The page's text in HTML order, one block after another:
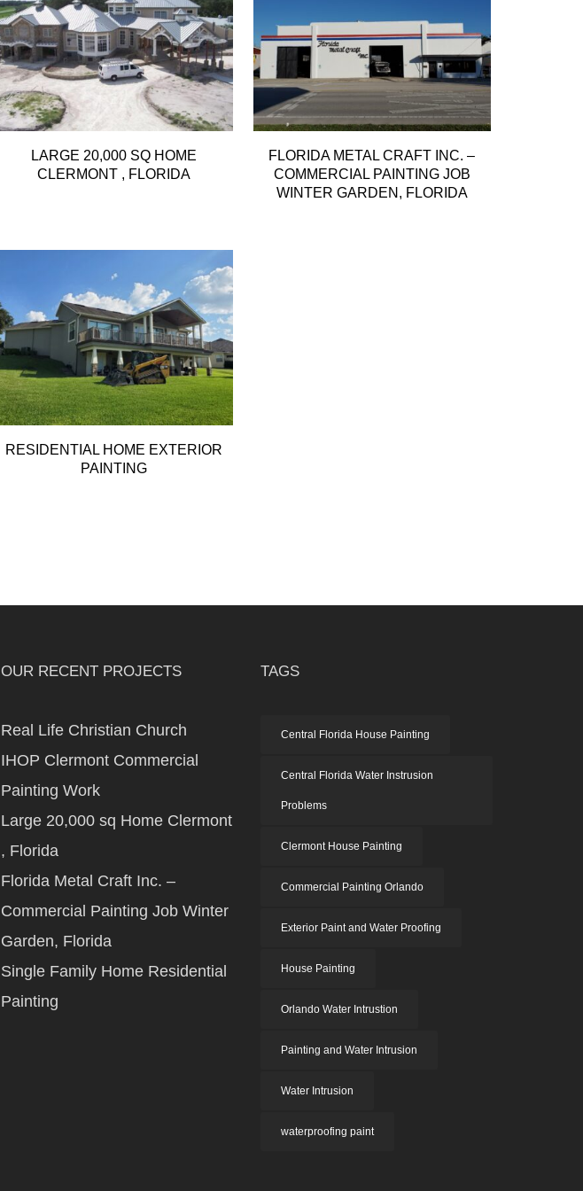
LARGE 20,000 SQ HOME
CLERMONT , FLORIDA
FLORIDA METAL CRAFT INC. –
COMMERCIAL PAINTING JOB
WINTER GARDEN, FLORIDA
RESIDENTIAL HOME EXTERIOR
PAINTING
OUR RECENT PROJECTS
Real Life Christian Church
IHOP Clermont Commercial
Painting Work
Large 20,000 sq Home Clermont
, Florida
Florida Metal Craft Inc. –
Commercial Painting Job Winter
Garden, Florida
Single Family Home Residential
Painting
TAGS
Central Florida House Painting
Central Florida Water Instrusion
Problems
Clermont House Painting
Commercial Painting Orlando
Exterior Paint and Water Proofing
House Painting
Orlando Water Intrustion
Painting and Water Intrusion
Water Intrusion
waterproofing paint